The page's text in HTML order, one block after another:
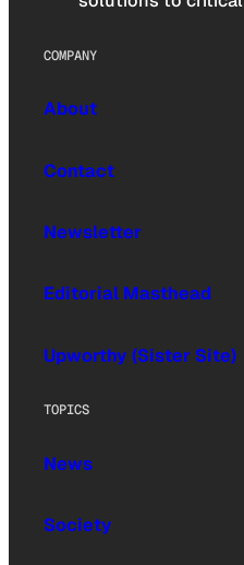
COMPANY
About
Contact
Newsletter
Editorial Masthead
Upworthy (Sister Site)
TOPICS
News
Society